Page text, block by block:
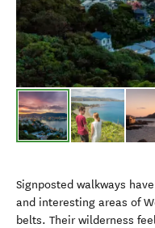
Signposted walkways
and interesting areas of
belts. Their wilderness